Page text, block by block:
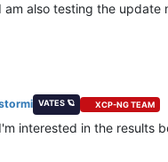
I am also testing the update
VATES 🪐 XCP-NG TEAM
I'm interested in the results